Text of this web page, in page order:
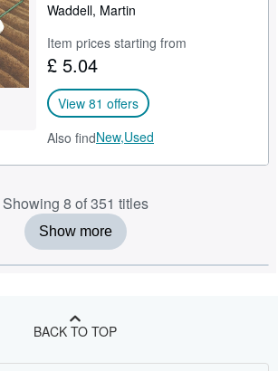
Waddell, Martin
Item prices starting from
£ 5.04
View 81 offers
Also findNew,Used
Showing 8 of 351 titles
Show more
BACK TO TOP